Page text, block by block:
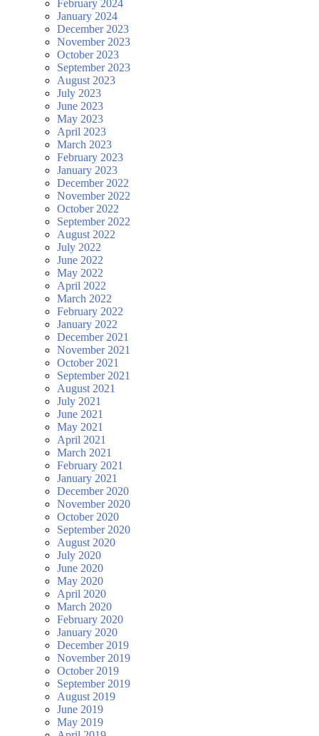
February 2024
January 2024
December 2023
November 2023
October 2023
September 2023
August 2023
July 2023
June 2023
May 2023
April 2023
March 2023
February 2023
January 2023
December 2022
November 2022
October 2022
September 2022
August 2022
July 2022
June 2022
May 2022
April 2022
March 2022
February 2022
January 2022
December 2021
November 2021
October 2021
September 2021
August 2021
July 2021
June 2021
May 2021
April 2021
March 2021
February 2021
January 2021
December 2020
November 2020
October 2020
September 2020
August 2020
July 2020
June 2020
May 2020
April 2020
March 2020
February 2020
January 2020
December 2019
November 2019
October 2019
September 2019
August 2019
June 2019
May 2019